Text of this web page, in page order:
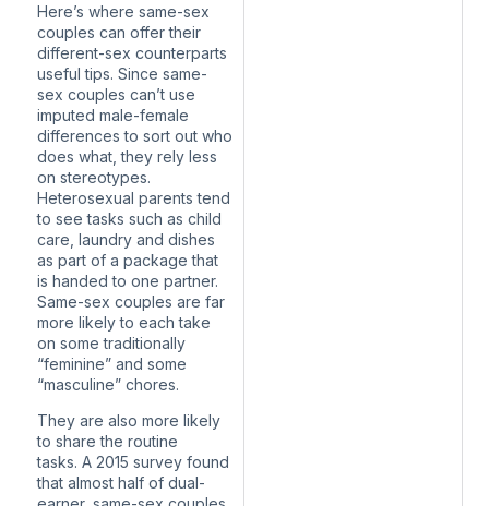
Here’s where same-sex
couples can offer their
different-sex counterparts
useful tips. Since same-
sex couples can’t use
imputed male-female
differences to sort out who
does what, they rely less
on stereotypes.
Heterosexual parents tend
to see tasks such as child
care, laundry and dishes
as part of a package that
is handed to one partner.
Same-sex couples are far
more likelyto each take
on some traditionally
“feminine” and some
“masculine” chores.
They are also more likely
to share the routine
tasks. A 2015 survey found
that almost half of dual-